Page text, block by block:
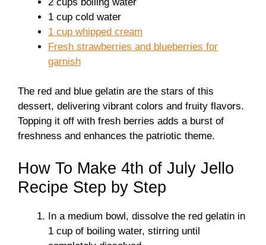
1 cup cold water
1 cup whipped cream
Fresh strawberries and blueberries for
garnish
The red and blue gelatin are the stars of this
dessert, delivering vibrant colors and fruity flavors.
Topping it off with fresh berries adds a burst of
freshness and enhances the patriotic theme.
How To Make 4th of July Jello
Recipe Step by Step
In a medium bowl, dissolve the red gelatin in
1 cup of boiling water, stirring until